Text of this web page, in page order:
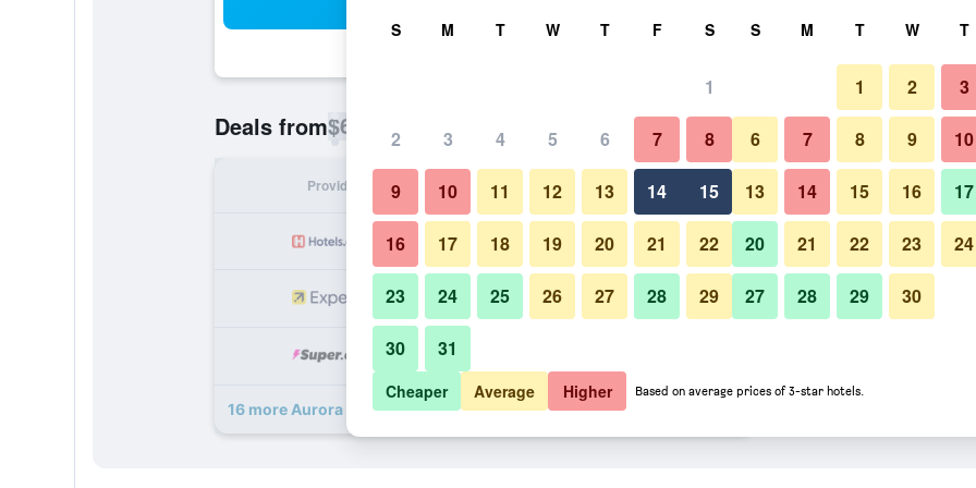
Deals from$63
Provider Nightly total
$63 View Deal
$64 View Deal
16 more Aurora Park Inn & Suites deals
Restaurant
Photos of Aurora Park Inn &
S M T W T F S
1
2 3 4 5 6 7 8
9 10 11 12 13 14 15
16 17 18 19 20 21 22
23 24 25 26 27 28 29
30 31
S M T W T
1 2 3
6 7 8 9 10
13 14 15 16 17
20 21 22 23 24
27 28 29 30
Cheaper Average Higher Based on average prices of 3-star hotels.